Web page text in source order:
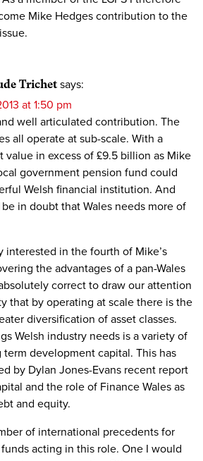
Mike Hedges contribution to the
Trichet says:
at 1:50 pm
well articulated contribution. The
all operate at sub-scale. With a
value in excess of £9.5 billion as Mike
government pension fund could
Welsh financial institution. And
in doubt that Wales needs more of
interested in the fourth of Mike’s
the advantages of a pan-Wales
correct to draw our attention
that by operating at scale there is the
diversification of asset classes.
Welsh industry needs is a variety of
term development capital. This has
by Dylan Jones-Evans recent report
and the role of Finance Wales as
and equity.
of international precedents for
acting in this role. One I would